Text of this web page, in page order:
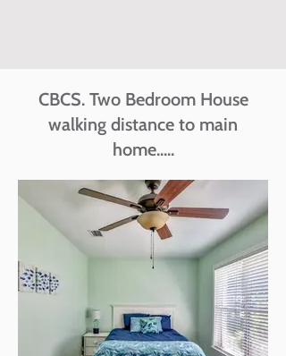
CBCS. Two Bedroom House
walking distance to main
home.....